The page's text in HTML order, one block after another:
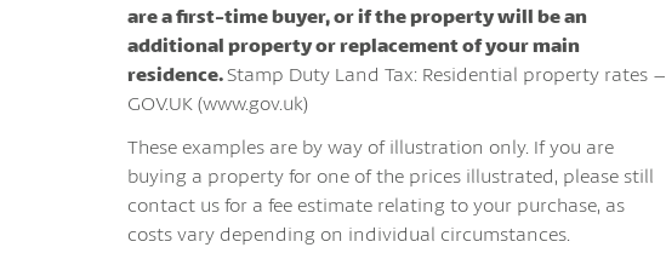
are a first-time buyer, or if the property will be an
additional property or replacement of your main
residence.Stamp Duty Land Tax: Residential property rates –
GOV.UK (www.gov.uk)
These examples are by way of illustration only. If you are
buying a property for one of the prices illustrated, please still
contact us for a fee estimate relating to your purchase, as
costs vary depending on individual circumstances.